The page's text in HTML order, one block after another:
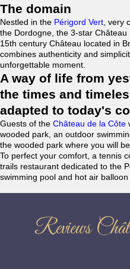
The domain
Nestled in the Périgord Vert , very
the Dordogne, the 3-star
15th century Château located in
combines authenticity and
unforgettable moment.
A way of life from
the times and
adapted to today's
Guests of the Château de la Côte
wooded park, an outdoor
the wooded park where you will
To perfect your comfort, a tennis
trails restaurant dedicated to the
swimming pool and hot air
Reviews